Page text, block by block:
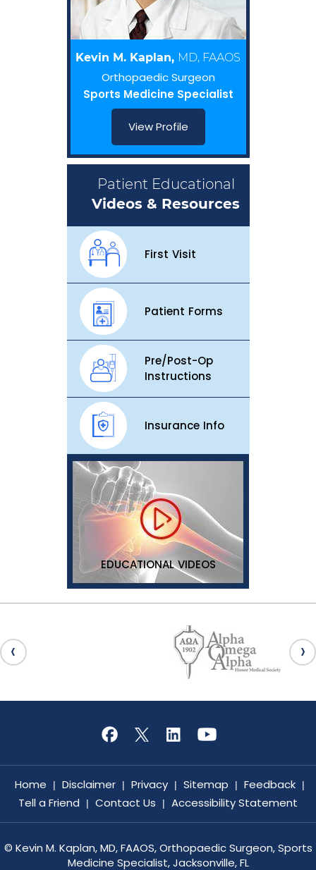
Kevin M. Kaplan, MD, FAAOS
Orthopaedic Surgeon
Sports Medicine Specialist
View Profile
Patient Educational
Videos & Resources
First Visit
Patient Forms
Pre/Post-Op
Instructions
Insurance Info
EDUCATIONAL VIDEOS
Home | Disclaimer | Privacy | Sitemap | Feedback |
Tell a Friend | Contact Us | Accessibility Statement
© Kevin M. Kaplan, MD, FAAOS, Orthopaedic Surgeon, Sports
Medicine Specialist, Jacksonville, FL